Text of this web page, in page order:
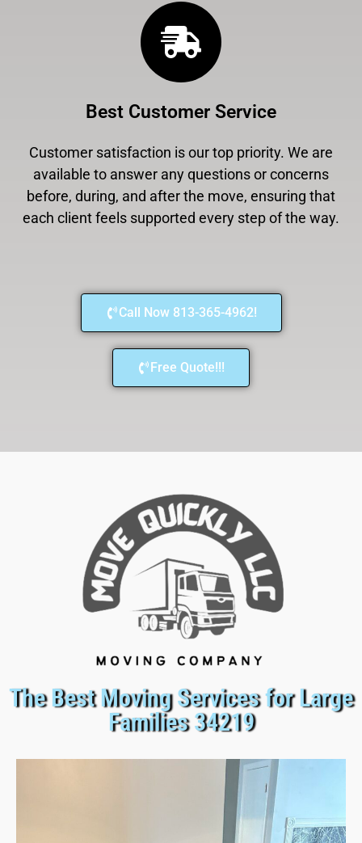
Best Customer Service
Customer satisfaction is our top priority. We are
available to answer any questions or concerns
before, during, and after the move, ensuring that
each client feels supported every step of the way.
Call Now 813-365-4962!
Free Quote!!!
The Best Moving Services for Large
Families 34219